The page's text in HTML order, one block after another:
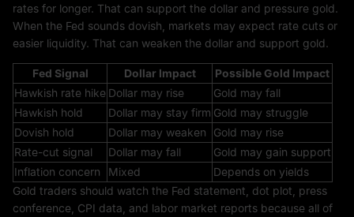
rates for longer. That can support the dollar and pressure gold.
When the Fed sounds dovish, markets may expect rate cuts or
easier liquidity. That can weaken the dollar and support gold.
Fed Signal Dollar Impact
Possible Gold Impact
Hawkish rate hike Dollar may rise
Gold may fall
Hawkish hold
Dollar may stay firm Gold may struggle
Dovish hold
Dollar may weaken
Gold may rise
Rate-cut signal
Dollar may fall
Gold may gain support
Inflation concern
Mixed
Depends on yields
Gold traders should watch the Fed statement, dot plot, press
conference, CPI data, and labor market reports because all of